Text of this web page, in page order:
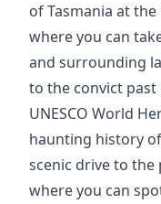
of Tasmania at
where you can
and surrounding
to the convict past
UNESCO World
haunting history
scenic drive to the
where you can